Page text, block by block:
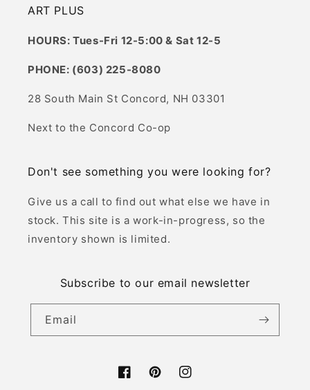
ART PLUS
HOURS: Tues-Fri 12-5:00 & Sat 12-5
PHONE: (603) 225-8080
28 South Main St Concord, NH 03301
Next to the Concord Co-op
Don't see something you were looking for?
Give us a call to find out what else we have in
stock. This site is a work-in-progress, so the
inventory shown is limited.
Subscribe to our email newsletter
Email
FacebookPinterestInstagram